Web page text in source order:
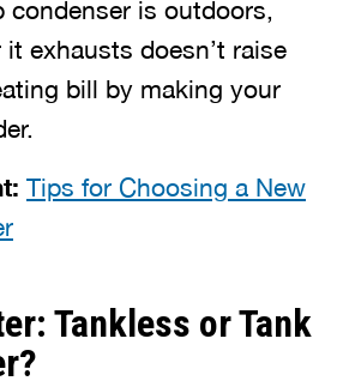
condenser is outdoors,
exhausts doesn’t raise
bill by making your
Tips for Choosing a New
Tankless or Tank